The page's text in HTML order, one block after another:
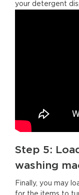
your detergent
Step 5:
washing
Finally, you may